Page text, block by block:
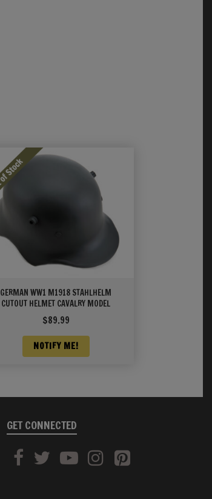
GERMAN WW1 M1918 STAHLHELM
CUTOUT HELMET CAVALRY MODEL
$89.99
NOTIFY ME!
GET CONNECTED